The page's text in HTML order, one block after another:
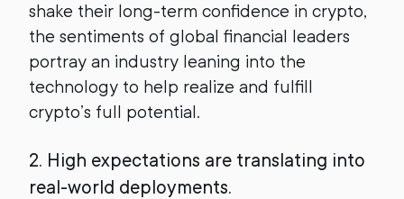
shake their long-term confidence in crypto,
the sentiments of global financial leaders
portray an industry leaning into the
technology to help realize and fulfill
crypto’s full potential.
2. High expectations are translating into
real-world deployments.